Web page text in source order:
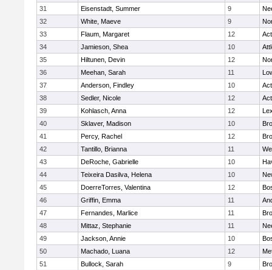
31
Eisenstadt, Summer 9
32
White, Maeve 9
33
Flaum, Margaret 12
34
Jamieson, Shea 10
35
Hiltunen, Devin 12
36
Meehan, Sarah 11
37
Anderson, Findley 10
38
Sedler, Nicole 12
39
Kohlasch, Anna 12
40
Sklaver, Madison 10
41
Percy, Rachel 12
42
Tantillo, Brianna 11
43
DeRoche, Gabrielle 10
44
Teixeira Dasilva, Helena 10
45
DoerreTorres, Valentina 12
46
Griffin, Emma 11
47
Fernandes, Marlice 11
48
Mittaz, Stephanie 11
49
Jackson, Annie 10
50
Machado, Luana 12
51
Bullock, Sarah 9